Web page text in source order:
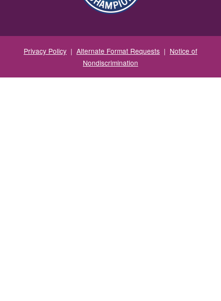
Privacy Policy | Alternate Format Requests | Notice of
Nondiscrimination